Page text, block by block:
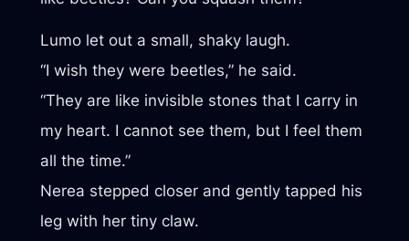
Lumo let out a small, shaky laugh.
“I wish they were beetles,” he said.
“They are like invisible stones that I carry in
my heart. I cannot see them, but I feel them
all the time.”
Nerea stepped closer and gently tapped his
leg with her tiny claw.